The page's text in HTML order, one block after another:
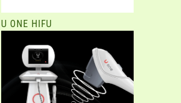
U ONE HIFU